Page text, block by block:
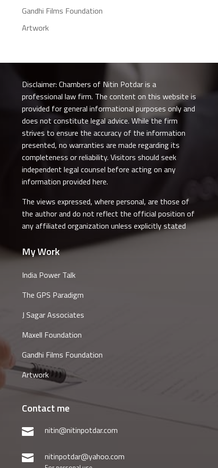
Gandhi Films Foundation
Artwork
Disclaimer: Chambers of Nitin Potdar is a
professional law firm. The content on this website is
provided for general informational purposes only and
does not constitute legal advice. While the firm
strives to ensure the accuracy of the information
presented, no warranties are made regarding its
completeness or reliability. Visitors should seek
independent legal counsel before acting on any
information provided here.
The views expressed, where personal, are those of
the author and do not reflect the official position of
any affiliated organization unless explicitly stated
My Work
India Power Talk
The GPS Paradigm
J Sagar Associates
Maxell Foundation
Gandhi Films Foundation
Artwork
Contact me
 nitin@nitinpotdar.com
 nitinpotdar@yahoo.com